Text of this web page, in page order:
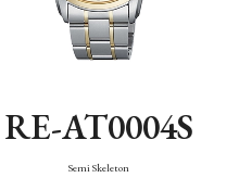
RE-AT0004S
Semi Skeleton